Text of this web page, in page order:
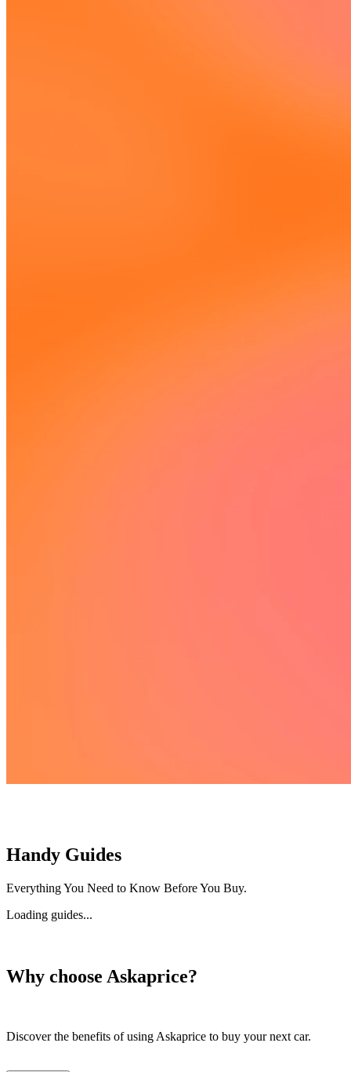
Handy Guides
Everything You Need to Know Before You Buy.
Loading guides...
Why choose Askaprice?
Discover the benefits of using Askaprice to buy your next car.